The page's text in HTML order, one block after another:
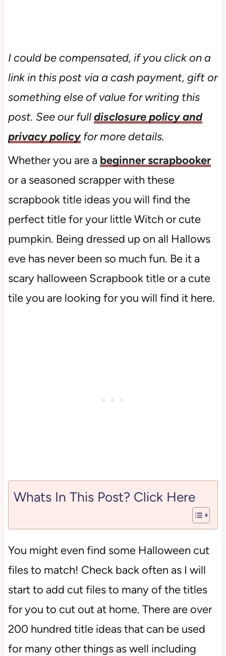
I could be compensated, if you click on a
link in this post via a cash payment, gift or
something else of value for writing this
post. See our fulldisclosure policy and
privacy policyfor more details.
Whether you are a beginner scrapbooker
or a seasoned scrapper with these
scrapbook title ideas you will find the
perfect title for your little Witch or cute
pumpkin. Being dressed up on all Hallows
eve has never been so much fun. Be it a
scary halloween Scrapbook title or a cute
tile you are looking for you will find it here.
Whats In This Post? Click Here
You might even find some Halloween cut
files to match! Check back often as I will
start to add cut files to many of the titles
for you to cut out at home. There are over
200 hundred title ideas that can be used
for many other things as well including